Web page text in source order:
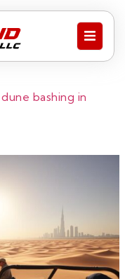
bashing in